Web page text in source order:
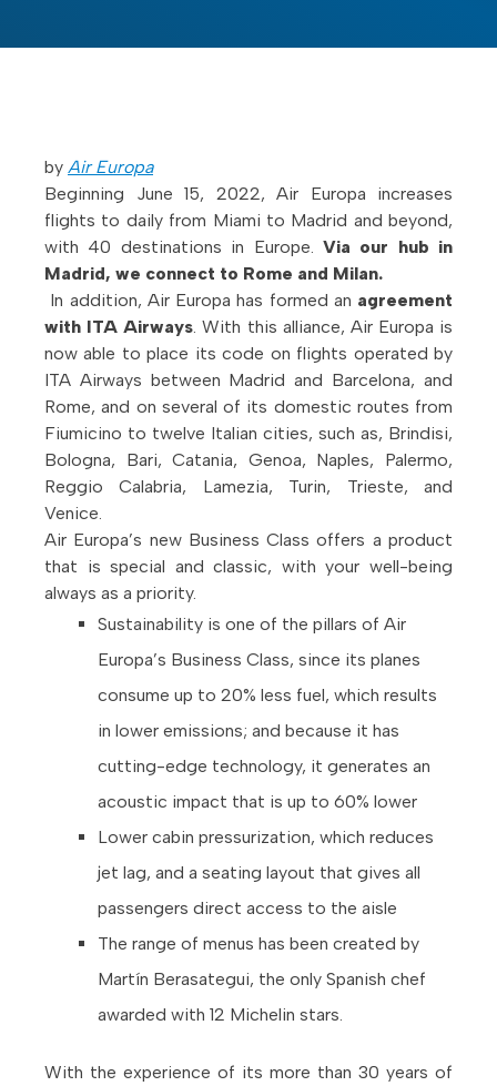
by Air Europa
Beginning June 15, 2022, Air Europa increases
flights to daily from Miami to Madrid and beyond,
with 40 destinations in Europe. Via our hub in
Madrid, we connect to Rome and Milan.
In addition, Air Europa has formed an agreement
with ITA Airways. With this alliance, Air Europa is
now able to place its code on flights operated by
ITA Airways between Madrid and Barcelona, and
Rome, and on several of its domestic routes from
Fiumicino to twelve Italian cities, such as, Brindisi,
Bologna, Bari, Catania, Genoa, Naples, Palermo,
Reggio Calabria, Lamezia, Turin, Trieste, and
Venice.
Air Europa’s new Business Class offers a product
that is special and classic, with your well-being
always as a priority.
Sustainability is one of the pillars of Air
Europa’s Business Class, since its planes
consume up to 20% less fuel, which results
in lower emissions; and because it has
cutting-edge technology, it generates an
acoustic impact that is up to 60% lower
Lower cabin pressurization, which reduces
jet lag, and a seating layout that gives all
passengers direct access to the aisle
The range of menus has been created by
Martín Berasategui, the only Spanish chef
awarded with 12 Michelin stars.
With the experience of its more than 30 years of